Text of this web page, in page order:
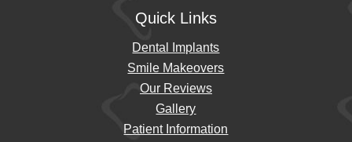
Quick Links
Dental Implants
Smile Makeovers
Our Reviews
Gallery
Patient Information